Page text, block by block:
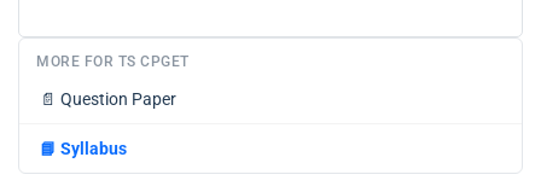
MORE FOR TS CPGET
📄 Question Paper
📘 Syllabus